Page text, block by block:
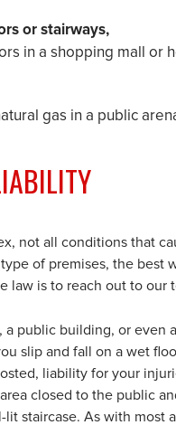
or stairways,
in a shopping mall or
gas in a public
not all conditions that
of premises, the best
law is to reach out to
a public building, or
slip and fall on a wet
liability for your
closed to the public
staircase. As with most